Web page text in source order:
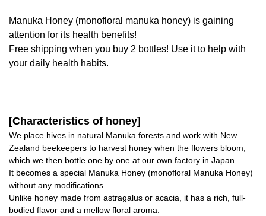
Manuka Honey (monofloral manuka honey) is gaining
attention for its health benefits!
Free shipping when you buy 2 bottles! Use it to help with
your daily health habits.
[Characteristics of honey]
We place hives in natural Manuka forests and work with New
Zealand beekeepers to harvest honey when the flowers bloom,
which we then bottle one by one at our own factory in Japan.
It becomes a special Manuka Honey (monofloral Manuka Honey)
without any modifications.
Unlike honey made from astragalus or acacia, it has a rich, full-
bodied flavor and a mellow floral aroma.